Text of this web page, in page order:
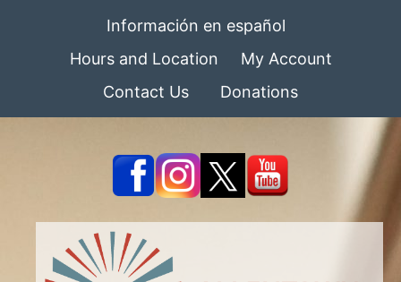
Información en español
Hours and Location
My Account
Contact Us
Donations